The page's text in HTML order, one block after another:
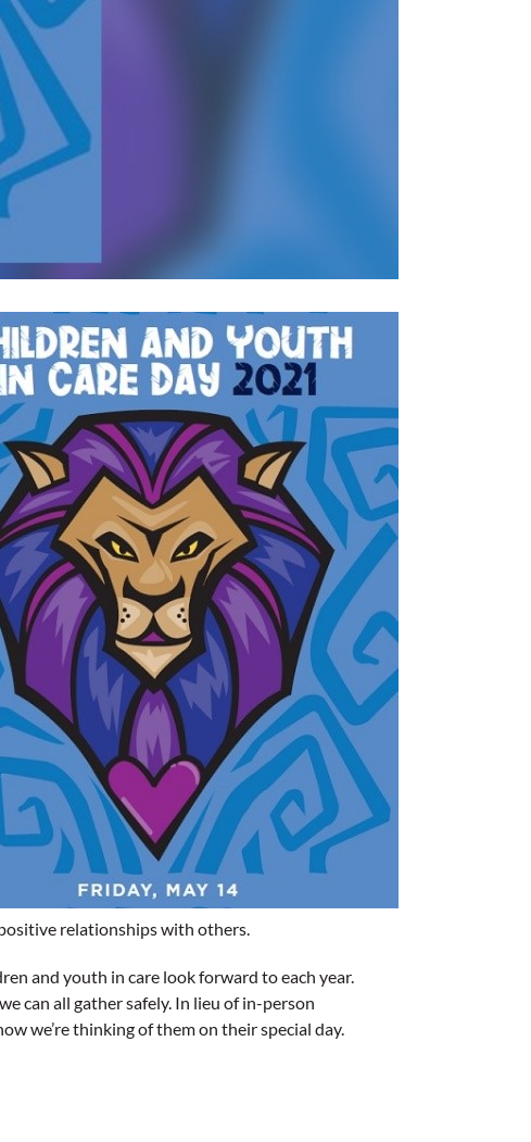
relationships with others.
and youth in care look forward to each year.
can all gather safely. In lieu of in-person
we’re thinking of them on their special day.